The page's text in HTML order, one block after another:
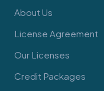
About Us
License Agreement
Our Licenses
Credit Packages